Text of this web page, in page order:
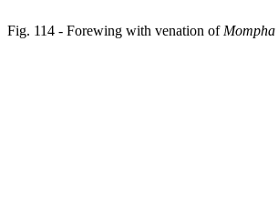
Fig. 114 - Forewing with venation of Mompha